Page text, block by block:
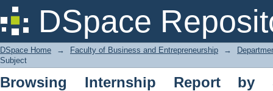
DSpace
Browsing Internship Report by
DSpace Home → Faculty of Business and Entrepreneurship →
Subject
Browsing Internship Report by